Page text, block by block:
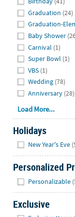
Graduation (24)
Graduation-
Baby Shower
Carnival (1)
Super Bowl (1)
VBS (1)
Wedding (78)
Anniversary (28)
Load More...
Holidays
New Year's Eve
Personalized
Personalizable
Exclusive